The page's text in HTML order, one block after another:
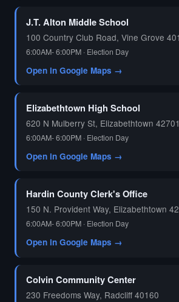
J.T. Alton Middle School
100 Country Club Road, Vine Grove
6:00AM- 6:00PM · Election Day
Open in Google Maps →
Elizabethtown High School
620 N Mulberry St, Elizabethtown 42701
6:00AM- 6:00PM · Election Day
Open in Google Maps →
Hardin County Clerk's Office
150 N. Provident Way, Elizabethtown
6:00AM- 6:00PM · Election Day
Open in Google Maps →
Colvin Community Center
230 Freedoms Way, Radcliff 40160